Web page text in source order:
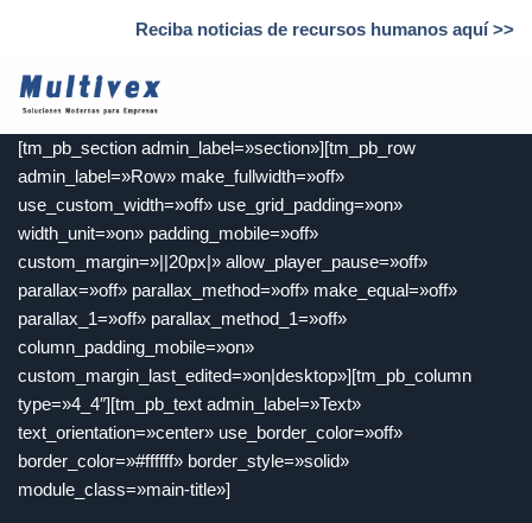
al
contenido
Reciba noticias de recursos humanos aquí >>
[tm_pb_section admin_label=»section»][tm_pb_row
admin_label=»Row» make_fullwidth=»off»
use_custom_width=»off» use_grid_padding=»on»
width_unit=»on» padding_mobile=»off»
custom_margin=»||20px|» allow_player_pause=»off»
parallax=»off» parallax_method=»off» make_equal=»off»
parallax_1=»off» parallax_method_1=»off»
column_padding_mobile=»on»
custom_margin_last_edited=»on|desktop»][tm_pb_column
type=»4_4″][tm_pb_text admin_label=»Text»
text_orientation=»center» use_border_color=»off»
border_color=»#ffffff» border_style=»solid»
module_class=»main-title»]